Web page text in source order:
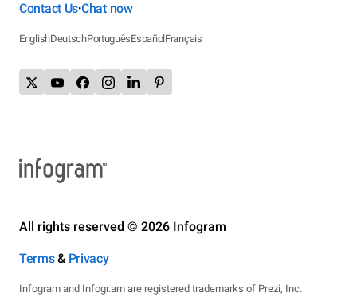
Contact Us•Chat now
EnglishDeutschPortuguêsEspañolFrançais
All rights reserved © 2026 Infogram
Terms& Privacy
Infogram and Infogr.am are registered trademarks of Prezi, Inc.